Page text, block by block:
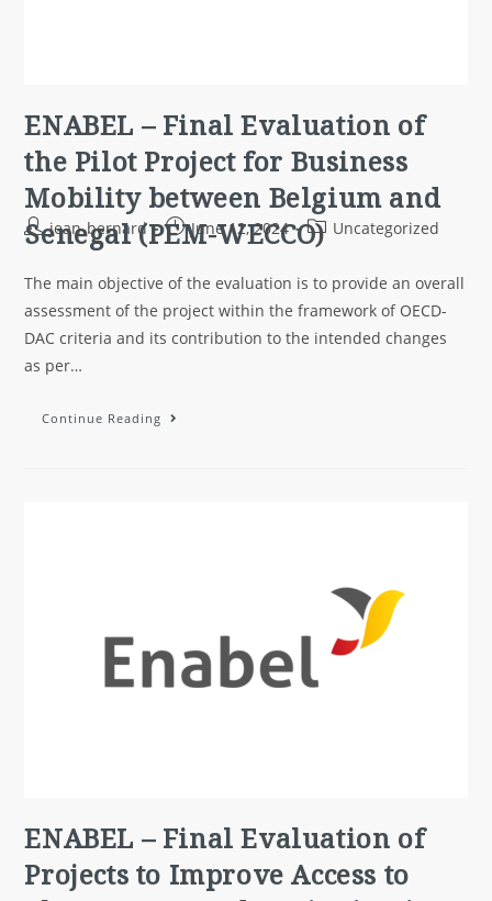
ENABEL – Final Evaluation of
the Pilot Project for Business
Mobility between Belgium and
Senegal (PEM-WECCO)
jean-bernard June 12, 2024 Uncategorized
The main objective of the evaluation is to provide an overall
assessment of the project within the framework of OECD-
DAC criteria and its contribution to the intended changes
as per…
Continue Reading
ENABEL – Final Evaluation of
Projects to Improve Access to